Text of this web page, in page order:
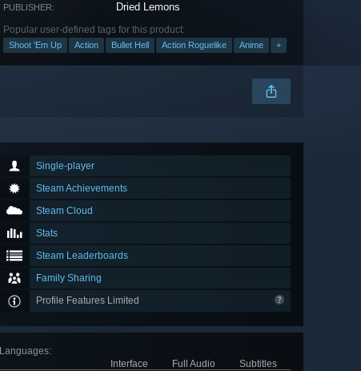
PUBLISHER: Dried Lemons
Popular user-defined tags for this product:
Shoot 'Em Up Action Bullet Hell Action Roguelike Anime +
Single-player
Steam Achievements
Steam Cloud
Stats
Steam Leaderboards
Family Sharing
Profile Features Limited
Languages:
Interface
Full Audio
Subtitles